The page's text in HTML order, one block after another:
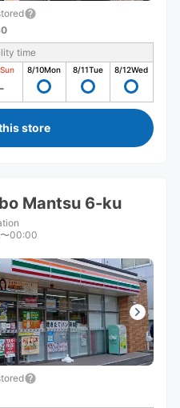
time
Sun 8/10Mon 8/11Tue 8/12Wed
store
Mantsu 6-ku
00:00